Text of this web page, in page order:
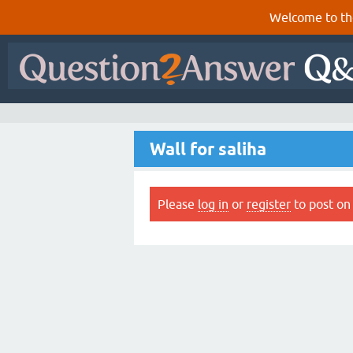
Welcome to
Wall for saliha
Please log in or register to post on